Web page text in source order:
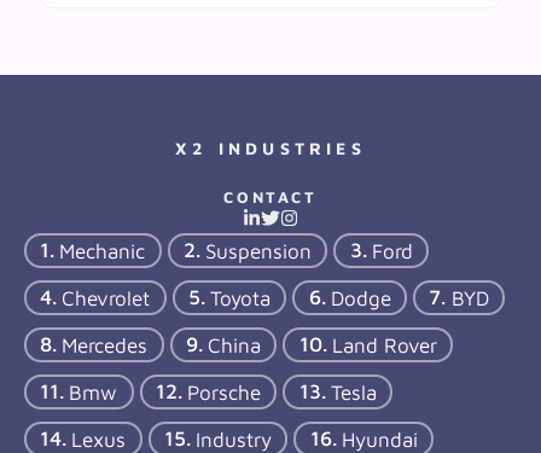
X2 INDUSTRIES
CONTACT
Mechanic Suspension
Ford
Chevrolet
Toyota Dodge
BYD
Mercedes
China
Land Rover
Bmw
Porsche
Tesla
Lexus
Industry
Hyundai